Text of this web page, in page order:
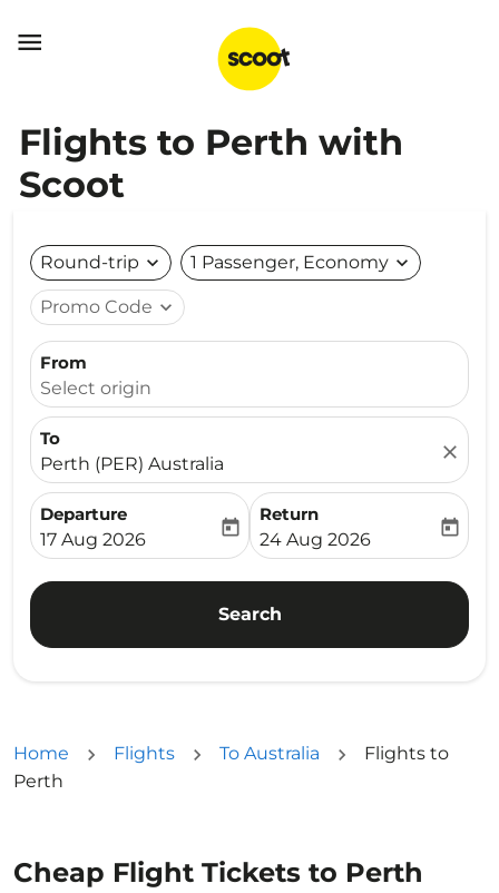

Flights to Perth with
Scoot
Round-trip expand_more 1 Passenger, Economy expand_more
Promo Code expand_more
From
Select origin
To
Perth (PER) Australia
close
Departure
fc-booking-departure-date-aria-label
17 Aug 2026
today
Return
fc-booking-return-date-
24 Aug 2026
today
Search
Home Flights To Australia
Flights to
Perth
Cheap Flight Tickets to Perth